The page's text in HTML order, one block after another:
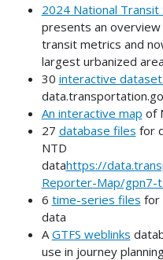
2024 National Transit
presents an overview
transit metrics and
largest urbanized
30 interactive
An interactive map of
27 database files for
NTD
datahttps://
Reporter-Map/gpn7-
6 time-series files for
data
A GTFS weblinks
use in journey